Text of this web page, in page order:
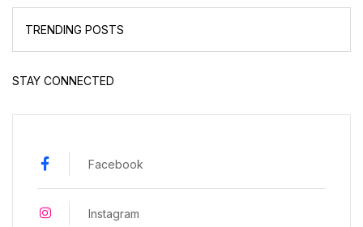
TRENDING POSTS
STAY CONNECTED
Facebook
Instagram